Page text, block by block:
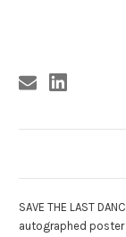
SAVE THE LAST
autographed